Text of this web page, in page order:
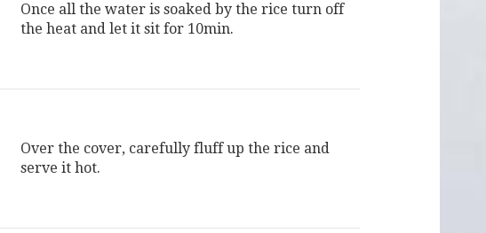
Once all the water is soaked by the rice turn off
the heat and let it sit for 10min.
Over the cover, carefully fluff up the rice and
serve it hot.